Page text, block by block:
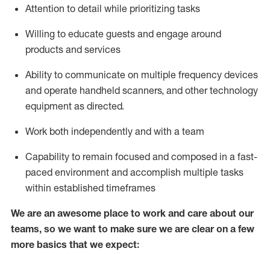
Attention to detail while prioritizing tasks
Willing to educate guests and engage around
products and services
Ability to communicate on multiple frequency devices
and operate handheld scanners, and other technology
equipment as directed.
Work both independently and with a team
Capability to remain focused and composed in a fast-
paced environment and accomplish multiple tasks
within established timeframes
We are an awesome place to work and care about our
teams, so we want to make sure we are clear on a few
more basics that we expect: